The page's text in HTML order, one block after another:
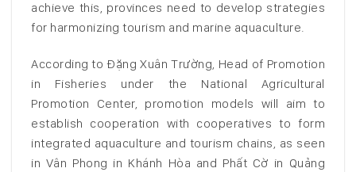
achieve this, provinces need to develop strategies
for harmonizing tourism and marine aquaculture.
According to Đặng Xuân Trường, Head of Promotion
in Fisheries under the National Agricultural
Promotion Center, promotion models will aim to
establish cooperation with cooperatives to form
integrated aquaculture and tourism chains, as seen
in Vân Phong in Khánh Hòa and Phất Cờ in Quảng